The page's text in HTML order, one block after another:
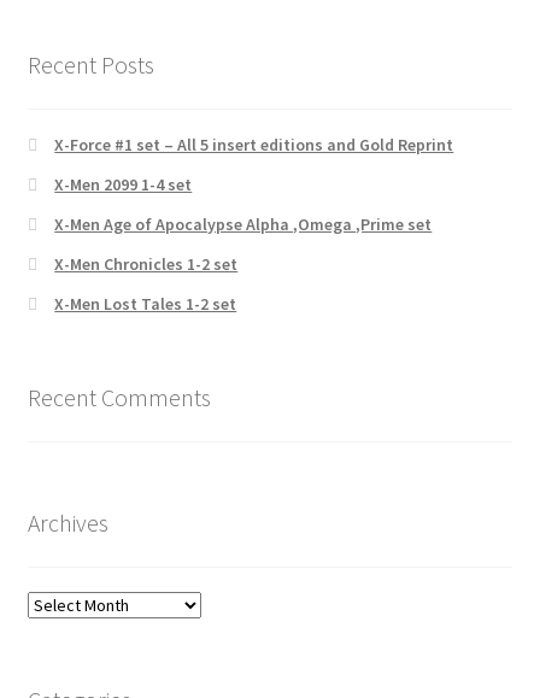
Recent Posts
X-Force #1 set – All 5 insert editions and Gold Reprint
X-Men 2099 1-4 set
X-Men Age of Apocalypse Alpha ,Omega ,Prime set
X-Men Chronicles 1-2 set
X-Men Lost Tales 1-2 set
Recent Comments
Archives
Archives